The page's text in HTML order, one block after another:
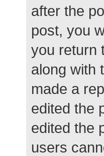
after the
post, you
you return
along with
made a
edited the
edited the
users